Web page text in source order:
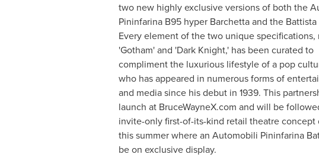
two new highly exclusive versions of both the
Pininfarina B95 hyper Barchetta and the Battista
Every element of the two unique specifications,
'Gotham' and 'Dark Knight,' has been curated to
compliment the luxurious lifestyle of a pop
who has appeared in numerous forms of
and media since his debut in 1939. This
launch at BruceWayneX.com and will be
invite-only first-of-its-kind retail theatre concept
this summer where an Automobili Pininfarina
be on exclusive display.